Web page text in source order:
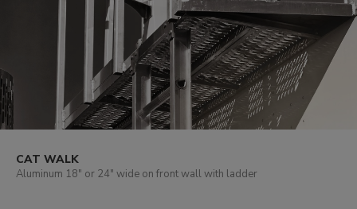
CAT WALK
Aluminum 18" or 24" wide on front wall with ladder